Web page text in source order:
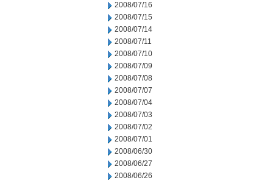
2008/07/16
2008/07/15
2008/07/14
2008/07/11
2008/07/10
2008/07/09
2008/07/08
2008/07/07
2008/07/04
2008/07/03
2008/07/02
2008/07/01
2008/06/30
2008/06/27
2008/06/26